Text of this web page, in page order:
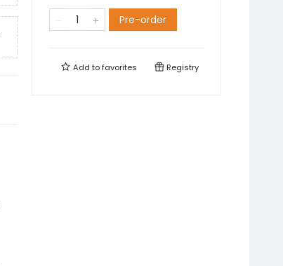
Pre-order
Add tofavorites Registry